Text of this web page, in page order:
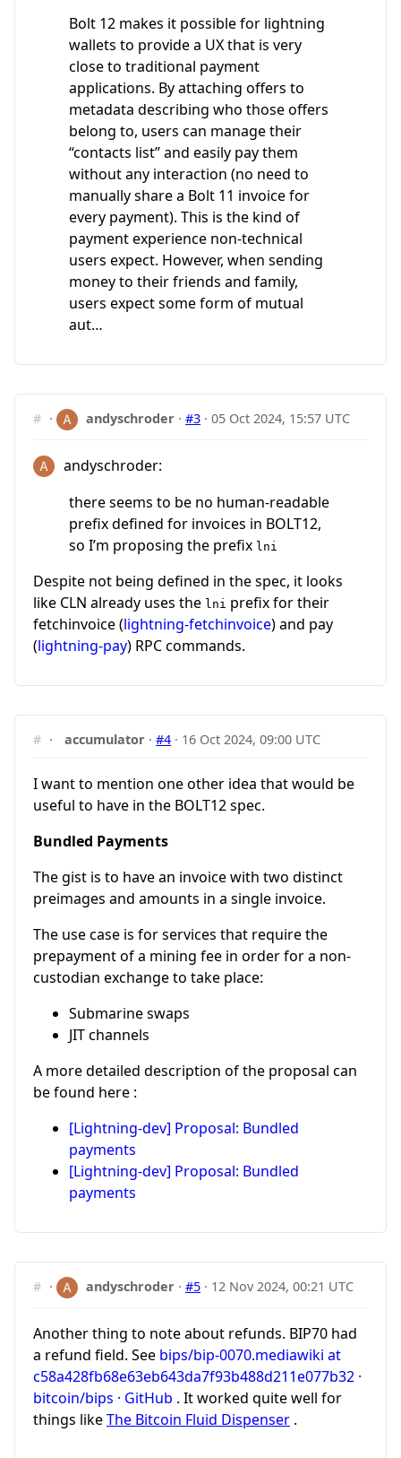
Bolt 12 makes it possible for lightning
wallets to provide a UX that is very
close to traditional payment
applications. By attaching offers to
metadata describing who those offers
belong to, users can manage their
“contacts list” and easily pay them
without any interaction (no need to
manually share a Bolt 11 invoice for
every payment). This is the kind of
payment experience non-technical
users expect. However, when sending
money to their friends and family,
users expect some form of mutual
aut…
# · andyschroder ·#3 ·05 Oct 2024, 15:57 UTC
andyschroder:
there seems to be no human-readable
prefix defined for invoices in BOLT12,
so I’m proposing the prefix lni
Despite not being defined in the spec, it looks
like CLN already uses the lni prefix for their
fetchinvoice (lightning-fetchinvoice) and pay
(lightning-pay) RPC commands.
# · accumulator ·#4 · 16 Oct 2024, 09:00 UTC
I want to mention one other idea that would be
useful to have in the BOLT12 spec.
Bundled Payments
The gist is to have an invoice with two distinct
preimages and amounts in a single invoice.
The use case is for services that require the
prepayment of a mining fee in order for a non-
custodian exchange to take place:
Submarine swaps
JIT channels
A more detailed description of the proposal can
be found here :
[Lightning-dev] Proposal: Bundled
payments
[Lightning-dev] Proposal: Bundled
payments
# · andyschroder ·#5 · 12 Nov 2024, 00:21 UTC
Another thing to note about refunds. BIP70 had
a refund field. See bips/bip-0070.mediawiki at
c58a428fb68e63eb643da7f93b488d211e077b32 ·
bitcoin/bips · GitHub . It worked quite well for
things likeThe Bitcoin Fluid Dispenser .